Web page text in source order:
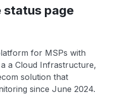
page
for MSPs with
a Cloud Infrastructure,
solution that
since June 2024.